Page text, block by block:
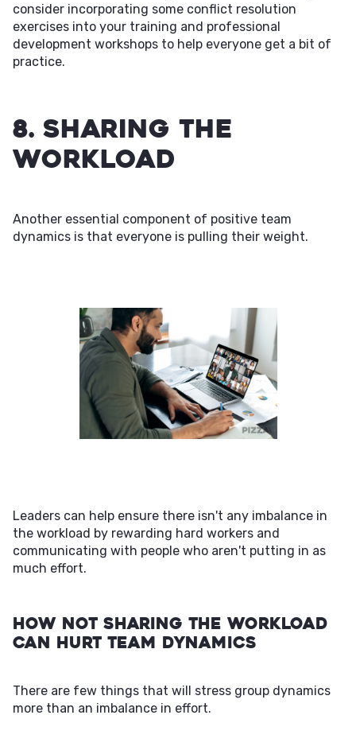
consider incorporating some conflict resolution
exercises into your training and professional
development workshops to help everyone get a bit of
practice.
8. Sharing the
Workload
Another essential component of positive team
dynamics is that everyone is pulling their weight.
Leaders can help ensure there isn't any imbalance in
the workload by rewarding hard workers and
communicating with people who aren't putting in as
much effort.
How Not Sharing the Workload
Can Hurt Team Dynamics
There are few things that will stress group dynamics
more than an imbalance in effort.